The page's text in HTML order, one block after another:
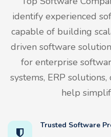
identify experienced
capable of building
driven software
for enterprise
systems, ERP
help
Trusted Software